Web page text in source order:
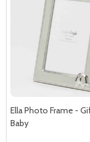
Subscribe
Ella Photo Frame -
Baby